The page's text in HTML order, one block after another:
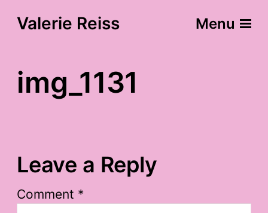
Valerie Reiss Menu
img_1131
Leave a Reply
Comment *